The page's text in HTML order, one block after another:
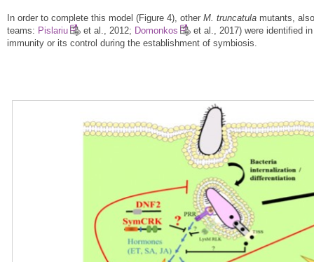
In order to complete this model (Figure 4), other M. truncatula mutants,
teams: Pislariu et al., 2012; Domonkos
et al., 2017) were identified
immunity or its control during the establishment of symbiosis.